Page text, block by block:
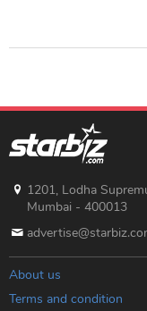
1201, Lodha
Mumbai - 400013
About us
Terms and condition